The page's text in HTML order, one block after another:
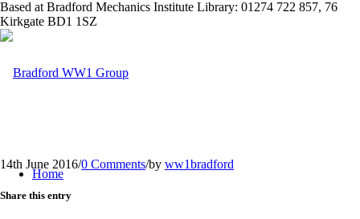
Based at Bradford Mechanics Institute Library: 01274 722 857, 76
Kirkgate BD1 1SZ
Home
14th June 2016/0 Comments/by ww1bradford
Share this entry